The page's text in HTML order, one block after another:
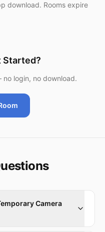
download. Rooms expire
Started?
login, no download.
Camera